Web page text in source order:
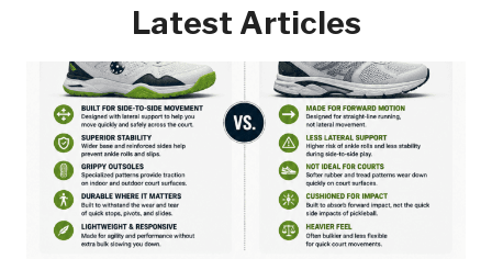
Latest Articles